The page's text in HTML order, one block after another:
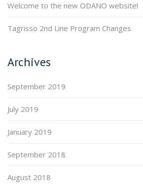
Welcome to the new ODANO website!
Tagrisso 2nd Line Program Changes
Archives
September 2019
July 2019
January 2019
September 2018
August 2018